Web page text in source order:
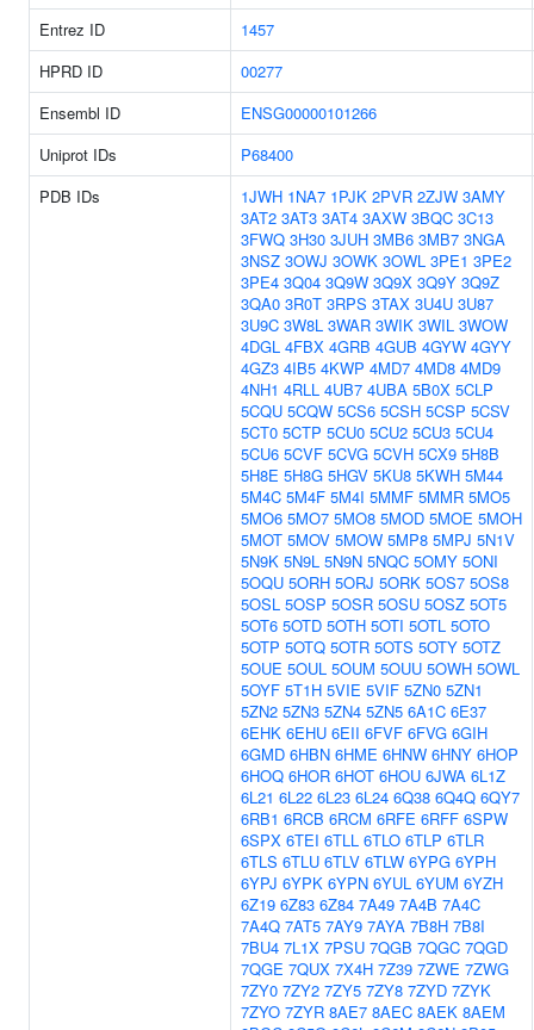
Entrez ID
1457
HPRD ID
00277
Ensembl ID
ENSG00000101266
Uniprot IDs
P68400
PDB IDs
1JWH 1NA7 1PJK 2PVR 2ZJW 3AMY
3AT2 3AT3 3AT4 3AXW 3BQC 3C13
3FWQ 3H30 3JUH 3MB6 3MB7 3NGA
3NSZ 3OWJ 3OWK 3OWL 3PE1 3PE2
3PE4 3Q04 3Q9W 3Q9X 3Q9Y 3Q9Z
3QA0 3R0T 3RPS 3TAX 3U4U 3U87
3U9C 3W8L 3WAR 3WIK 3WIL 3WOW
4DGL 4FBX 4GRB 4GUB 4GYW 4GYY
4GZ3 4IB5 4KWP 4MD7 4MD8 4MD9
4NH1 4RLL 4UB7 4UBA 5B0X 5CLP
5CQU 5CQW 5CS6 5CSH 5CSP 5CSV
5CT0 5CTP 5CU0 5CU2 5CU3 5CU4
5CU6 5CVF 5CVG 5CVH 5CX9 5H8B
5H8E 5H8G 5HGV 5KU8 5KWH 5M44
5M4C 5M4F 5M4I 5MMF 5MMR 5MO5
5MO6 5MO7 5MO8 5MOD 5MOE 5MOH
5MOT 5MOV 5MOW 5MP8 5MPJ 5N1V
5N9K 5N9L 5N9N 5NQC 5OMY 5ONI
5OQU 5ORH 5ORJ 5ORK 5OS7 5OS8
5OSL 5OSP 5OSR 5OSU 5OSZ 5OT5
5OT6 5OTD 5OTH 5OTI 5OTL 5OTO
5OTP 5OTQ 5OTR 5OTS 5OTY 5OTZ
5OUE 5OUL 5OUM 5OUU 5OWH 5OWL
5OYF 5T1H 5VIE 5VIF 5ZN0 5ZN1
5ZN2 5ZN3 5ZN4 5ZN5 6A1C 6E37
6EHK 6EHU 6EII 6FVF 6FVG 6GIH
6GMD 6HBN 6HME 6HNW 6HNY 6HOP
6HOQ 6HOR 6HOT 6HOU 6JWA 6L1Z
6L21 6L22 6L23 6L24 6Q38 6Q4Q 6QY7
6RB1 6RCB 6RCM 6RFE 6RFF 6SPW
6SPX 6TEI 6TLL 6TLO 6TLP 6TLR
6TLS 6TLU 6TLV 6TLW 6YPG 6YPH
6YPJ 6YPK 6YPN 6YUL 6YUM 6YZH
6Z19 6Z83 6Z84 7A49 7A4B 7A4C
7A4Q 7AT5 7AY9 7AYA 7B8H 7B8I
7BU4 7L1X 7PSU 7QGB 7QGC 7QGD
7QGE 7QUX 7X4H 7Z39 7ZWE 7ZWG
7ZY0 7ZY2 7ZY5 7ZY8 7ZYD 7ZYK
7ZYO 7ZYR 8AE7 8AEC 8AEK 8AEM